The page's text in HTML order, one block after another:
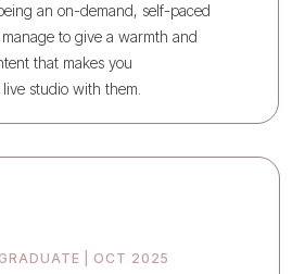
an on-demand, self-paced
to give a warmth and
that makes you
studio with them.
| OCT 2025